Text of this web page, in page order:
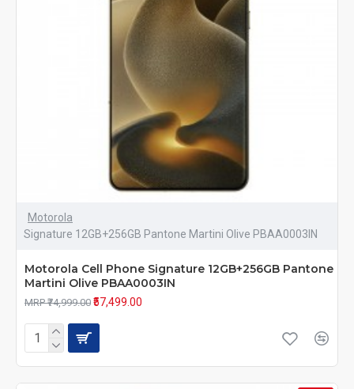
Motorola
Signature 12GB+256GB Pantone Martini Olive PBAA0003IN
Motorola Cell Phone Signature 12GB+256GB Pantone
Martini Olive PBAA0003IN
MRP ₹74,999.00 ₹57,499.00